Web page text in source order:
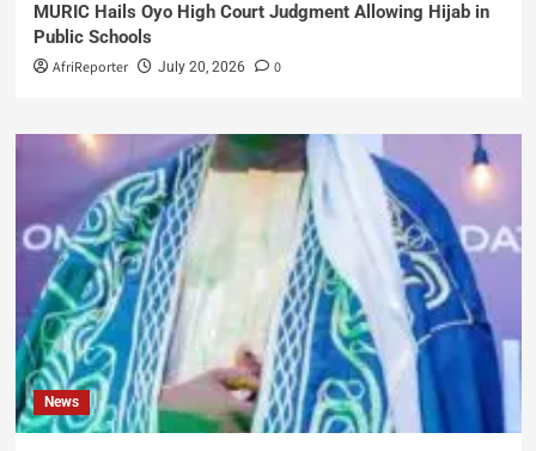
MURIC Hails Oyo High Court Judgment Allowing Hijab in
Public Schools
AfriReporter July 20, 2026 0
News